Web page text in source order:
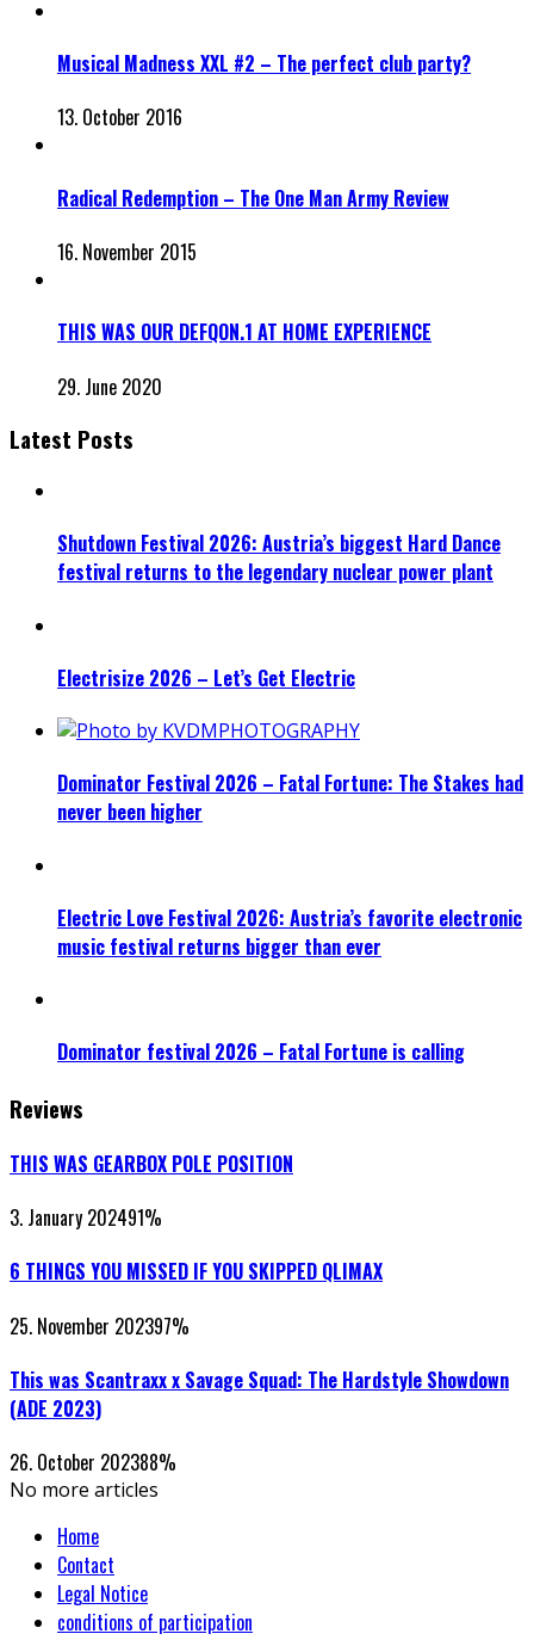
Musical Madness XXL #2 – The perfect club party?
13. October 2016
Radical Redemption – The One Man Army Review
16. November 2015
THIS WAS OUR DEFQON.1 AT HOME EXPERIENCE
29. June 2020
Latest Posts
Shutdown Festival 2026: Austria’s biggest Hard Dance
festival returns to the legendary nuclear power plant
Electrisize 2026 – Let’s Get Electric
Dominator Festival 2026 – Fatal Fortune: The Stakes had
never been higher
Electric Love Festival 2026: Austria’s favorite electronic
music festival returns bigger than ever
Dominator festival 2026 – Fatal Fortune is calling
Reviews
THIS WAS GEARBOX POLE POSITION
3. January 202491%
6 THINGS YOU MISSED IF YOU SKIPPED QLIMAX
25. November 202397%
This was Scantraxx x Savage Squad: The Hardstyle Showdown
(ADE 2023)
26. October 202388%
No more articles
Home
Contact
Legal Notice
conditions of participation